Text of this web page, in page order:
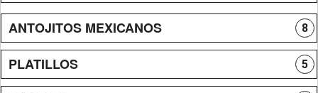
ANTOJITOS MEXICANOS 8
PLATILLOS 5